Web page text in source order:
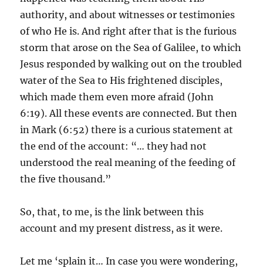
authority, and about witnesses or testimonies
of who He is. And right after that is the furious
storm that arose on the Sea of Galilee, to which
Jesus responded by walking out on the troubled
water of the Sea to His frightened disciples,
which made them even more afraid (John
6:19). All these events are connected. But then
in Mark (6:52) there is a curious statement at
the end of the account: “… they had not
understood the real meaning of the feeding of
the five thousand.”
So, that, to me, is the link between this
account and my present distress, as it were.
Let me ‘splain it… In case you were wondering,